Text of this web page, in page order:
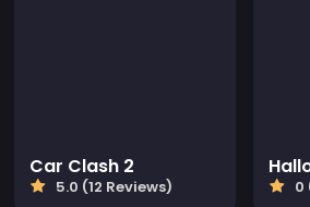
Car Clash 2
5.0 (12 Reviews) 0